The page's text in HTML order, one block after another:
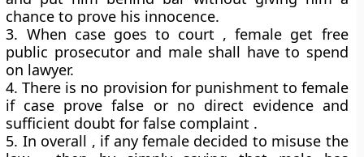
chance to prove his innocence.
3. When case goes to court , female get free
public prosecutor and male shall have to spend
on lawyer.
4. There is no provision for punishment to female
if case prove false or no direct evidence and
sufficient doubt for false complaint .
5. In overall , if any female decided to misuse the